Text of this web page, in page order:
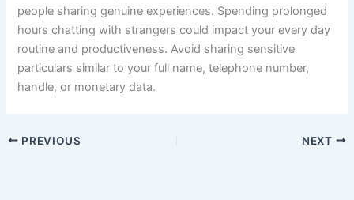
people sharing genuine experiences. Spending prolonged
hours chatting with strangers could impact your every day
routine and productiveness. Avoid sharing sensitive
particulars similar to your full name, telephone number,
handle, or monetary data.
PREVIOUS NEXT